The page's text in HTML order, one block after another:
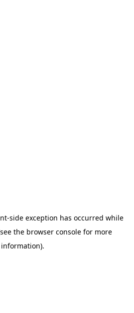
-side exception has occurred while
the browser consolefor more
information).